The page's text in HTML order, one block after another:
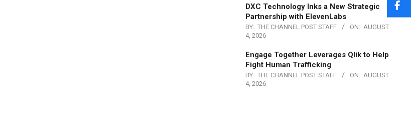
DXC Technology Inks a New Strategic
Partnership with ElevenLabs
BY: THE CHANNEL POST STAFF ON: AUGUST
4, 2026
Engage Together Leverages Qlik to Help
Fight Human Trafficking
BY: THE CHANNEL POST STAFF ON: AUGUST
4, 2026